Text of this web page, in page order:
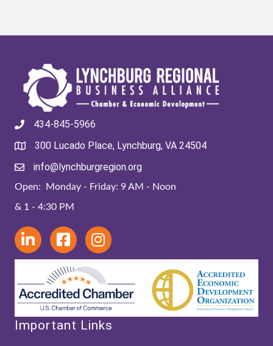
434-845-5966
300 Lucado Place, Lynchburg, VA 24504
info@lynchburgregion.org
Open: Monday - Friday: 9 AM - Noon
& 1 - 4:30 PM
Important Links